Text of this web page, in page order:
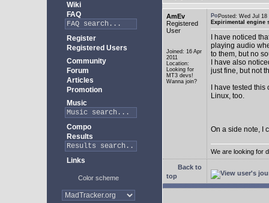
Wiki
FAQ
Register
Registered Users
Community
Forum
Articles
Promotion
Music
Compo
Results
Links
Color scheme
AmEv
Registered
User
Joined: 16 Apr
2011
Location:
Looking for
MT3 devs!
Wanna join?
Posted: Wed Jul
Expirimental engine
I have noticed
playing audio
to them, but no
I have also
just fine, but not
I have tested
Linux, too.
On a side note, I
We are looking for
Back to
top